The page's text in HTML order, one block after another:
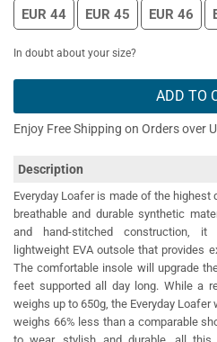
EUR 44 EUR 45 EUR 46
In doubt about your size?
ADD TO
Enjoy Free Shipping on Orders over
Description
Everyday Loafer is made of the highest
breathable and durable synthetic
and hand-stitched construction, it
lightweight EVA outsole that provides
The comfortable insole will upgrade
feet supported all day long. While a
weighs up to 650g, the Everyday
weighs 66% less than a comparable